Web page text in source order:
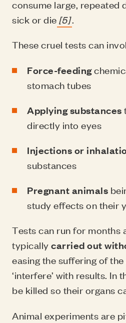
consume large, repeated
sick or die [5]
These cruel tests can
Force-feeding
stomach tubes
Applying substances
directly into eyes
Injections or
substances
Pregnant animals
study effects on their
Tests can run for months
typically carried out
easing the suffering of
‘interfere’ with results. In
be killed so their organs
Animal experiments are